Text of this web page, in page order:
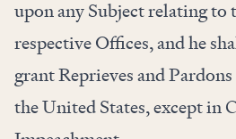
upon any Subject relating to
respective Offices, and he
grant Reprieves and
the United States, except in